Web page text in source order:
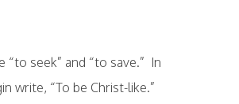
“to seek” and “to save.” In
write, “To be Christ-like.”